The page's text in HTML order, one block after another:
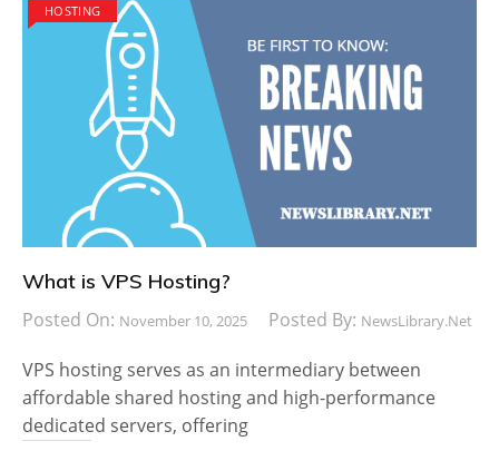
HOSTING
What is VPS Hosting?
Posted On: November 10, 2025 Posted By: NewsLibrary.net
VPS hosting serves as an intermediary between
affordable shared hosting and high-performance
dedicated servers, offering